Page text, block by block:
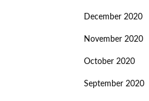
December 2020
November 2020
October 2020
September 2020